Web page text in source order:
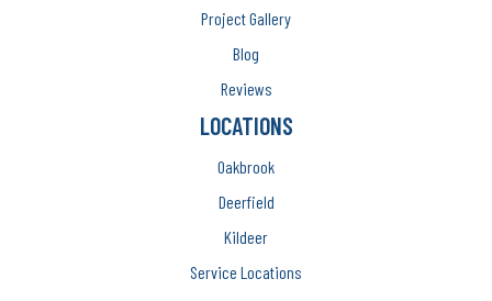
Project Gallery
Blog
Reviews
LOCATIONS
Oakbrook
Deerfield
Kildeer
Service Locations